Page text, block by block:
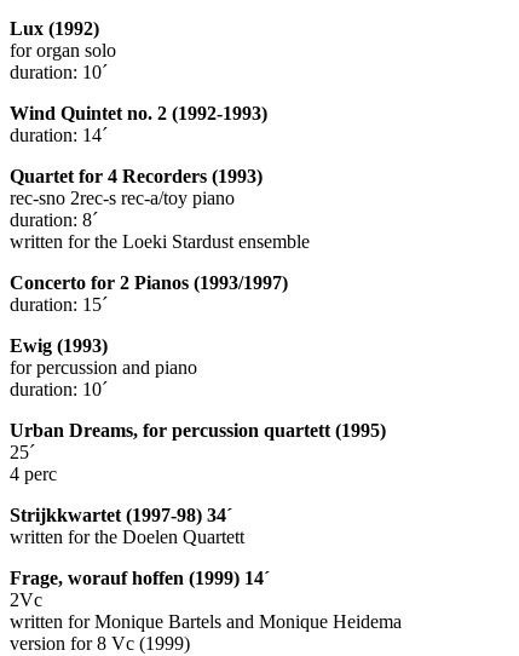
Lux (1992)
for organ solo
duration: 10´
Wind Quintet no. 2 (1992-1993)
duration: 14´
Quartet for 4 Recorders (1993)
rec-sno 2rec-s rec-a/toy piano
duration: 8´
written for the Loeki Stardust ensemble
Concerto for 2 Pianos (1993/1997)
duration: 15´
Ewig (1993)
for percussion and piano
duration: 10´
Urban Dreams, for percussion quartett (1995)
25´
4 perc
Strijkkwartet (1997-98) 34´
written for the Doelen Quartett
Frage, worauf hoffen (1999) 14´
2Vc
written for Monique Bartels and Monique Heidema
version for 8 Vc (1999)